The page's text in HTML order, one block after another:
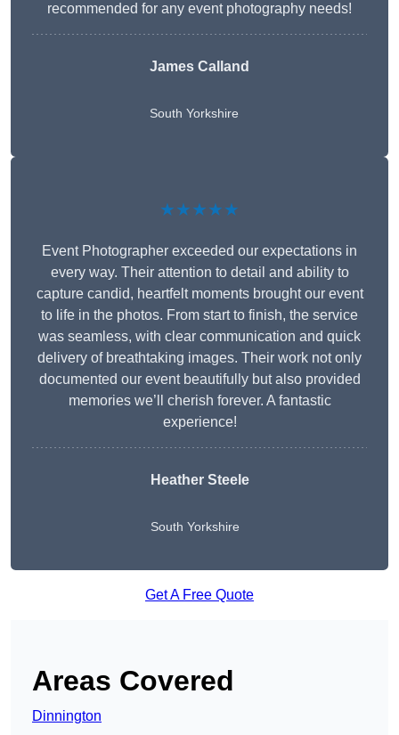
recommended for any event photography needs!
James Calland
South Yorkshire
★★★★★
Event Photographer exceeded our expectations in
every way. Their attention to detail and ability to
capture candid, heartfelt moments brought our event
to life in the photos. From start to finish, the service
was seamless, with clear communication and quick
delivery of breathtaking images. Their work not only
documented our event beautifully but also provided
memories we’ll cherish forever. A fantastic
experience!
Heather Steele
South Yorkshire
Get A Free Quote
Areas Covered
Dinnington